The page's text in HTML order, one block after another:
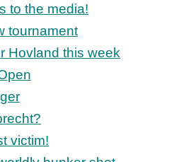
to the media!
tournament
Hovland this week
victim!